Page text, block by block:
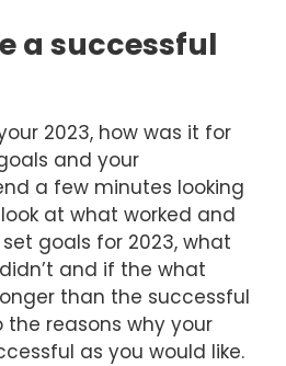
a successful
2023, how was it for
and your
a few minutes looking
at what worked and
goals for 2023, what
and if the what
than the successful
the reasons why your
as you would like.